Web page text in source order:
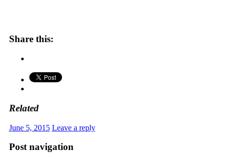
Share this:
Related
June 5, 2015 Leave a reply
Post navigation